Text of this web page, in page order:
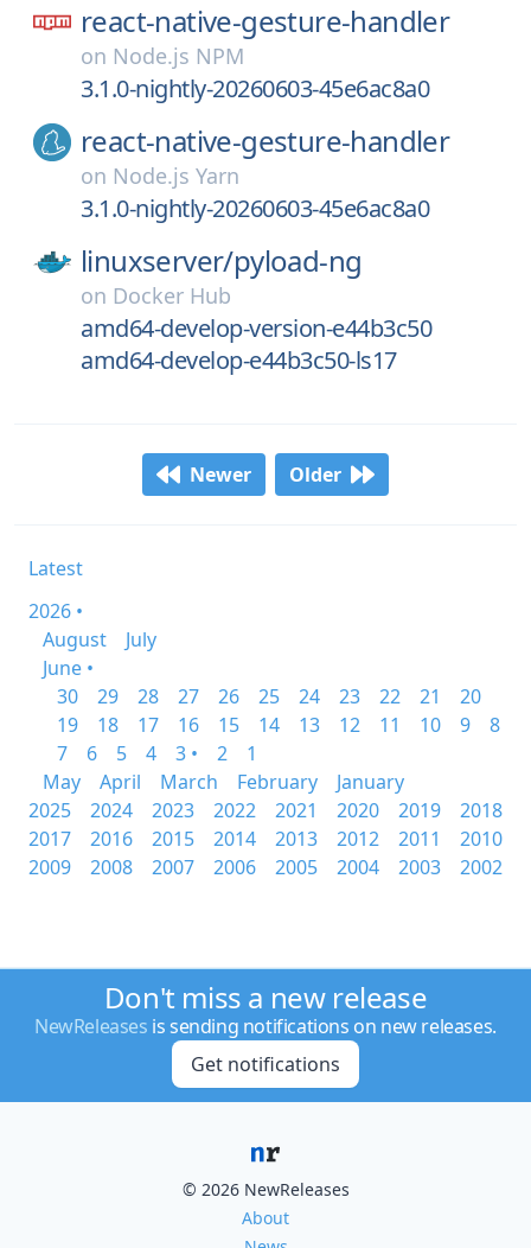
react-native-gesture-handler
on Node.js NPM
3.1.0-nightly-20260603-45e6ac8a0
react-native-gesture-handler
on Node.js Yarn
3.1.0-nightly-20260603-45e6ac8a0
linuxserver/pyload-ng
on Docker Hub
amd64-develop-version-e44b3c50
amd64-develop-e44b3c50-ls17
Newer Older
Latest
2026 •
August
July
June •
30
29 28 27 26 25 24 23 22 21
20
19
18 17 16 15 14 13 12 11 10 9
8
7
6 5 4 3 • 2
1
May
April March February
January
2025
2024 2023 2022 2021 2020 2019
2018
2017
2016 2015 2014 2013 2012 2011
2010
2009
2008 2007 2006 2005 2004 2003 2002
Don't miss a new release
NewReleases is sending notifications on new releases.
Get notifications
© 2026 NewReleases
About